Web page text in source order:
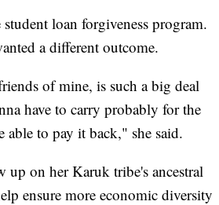
loan forgiveness program.
a different outcome.
of mine, is such a big deal
have to carry probably for the
to pay it back," she said.
on her Karuk tribe's ancestral
ensure more economic diversity